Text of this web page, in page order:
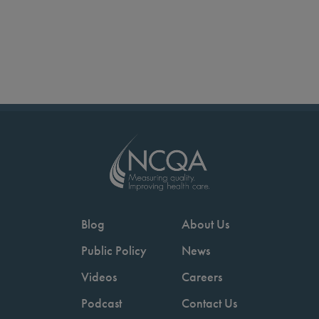
Blog
Public Policy
Videos
Podcast
About Us
News
Careers
Contact Us